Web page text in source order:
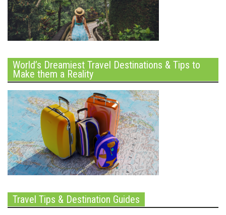
World’s Dreamiest Travel Destinations & Tips to
Make them a Reality
Travel Tips & Destination Guides